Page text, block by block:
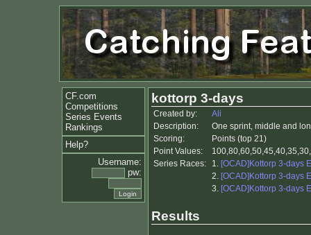
CF.com
Competitions
Series Events
Rankings
Help?
Username:
pw:
kottorp 3-days
Created by:
Ali
Description:
One sprint, middle and
Scoring:
Points (top 21)
Point Values:
Series Races:
1. [OCAD]Kottorp 3-days
2. [OCAD]Kottorp 3-days
3. [OCAD]Kottorp 3-days
Results